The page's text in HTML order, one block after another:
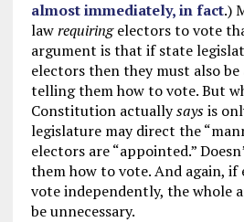
almost immediately, in fact.)
lawrequiringelectors to vote
argument is that if state
electors then they must also be
telling them how to vote. But
Constitution actuallysaysis
legislature may direct the
electors are “appointed.”
them how to vote. And again, if
vote independently, the whole
be unnecessary.